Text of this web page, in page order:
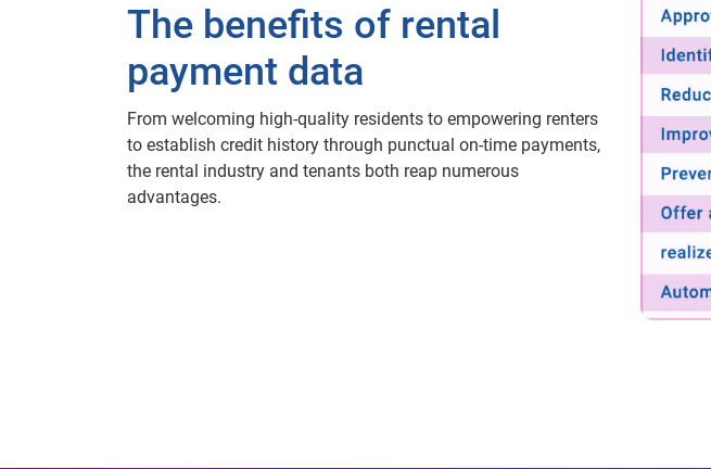
The benefits of rental
payment data
From welcoming high-quality residents to empowering renters
to establish credit history through punctual on-time payments,
the rental industry and tenants both reap numerous
advantages.